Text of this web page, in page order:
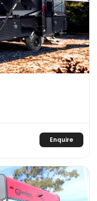
Enquire